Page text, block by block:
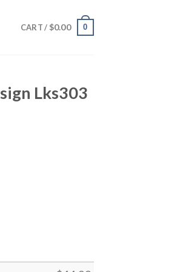
CART / $0.00 0
Lks303